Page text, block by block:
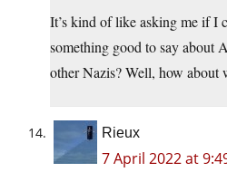
It’s kind of like asking me if I
something good to say about
other Nazis? Well, how about
Rieux
7 April 2022 at